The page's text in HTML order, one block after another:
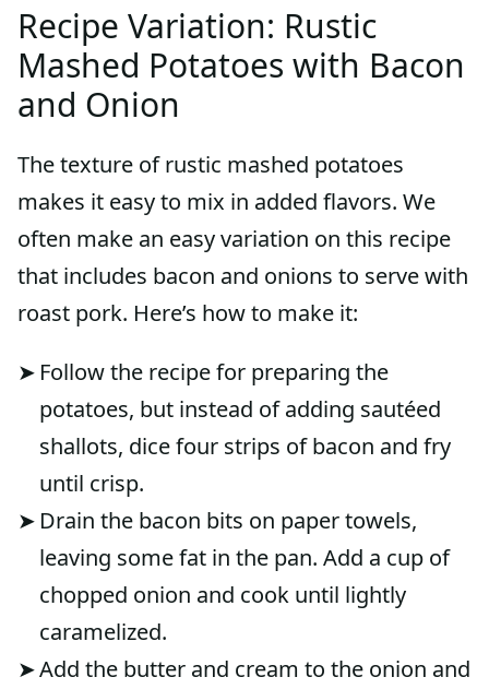
Recipe Variation: Rustic
Mashed Potatoes with Bacon
and Onion
The texture of rustic mashed potatoes
makes it easy to mix in added flavors. We
often make an easy variation on this recipe
that includes bacon and onions to serve with
roast pork. Here’s how to make it:
Follow the recipe for preparing the
potatoes, but instead of adding sautéed
shallots, dice four strips of bacon and fry
until crisp.
Drain the bacon bits on paper towels,
leaving some fat in the pan. Add a cup of
chopped onion and cook until lightly
caramelized.
Add the butter and cream to the onion and